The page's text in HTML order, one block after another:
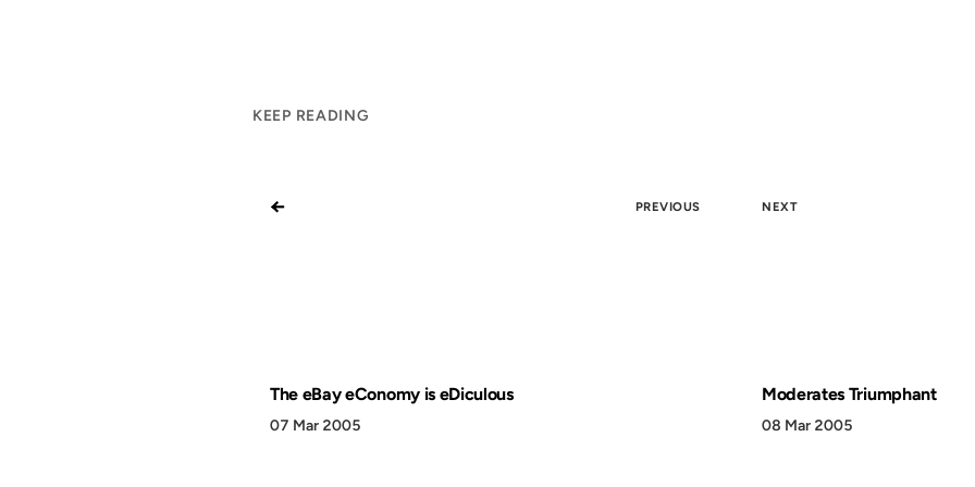
KEEP READING
← PREVIOUS
The eBay eConomy is eDiculous
07 Mar 2005
NEXT
Moderates Triumphant
08 Mar 2005